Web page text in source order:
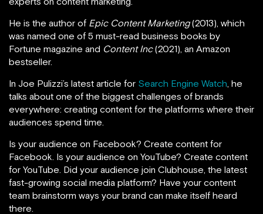
He is the author of Epic Content Marketing(2013), which
was named one of 5 must-read business books by
Fortune magazine and Content Inc(2021), an Amazon
bestseller.
In Joe Pulizzi’s latest article for Search Engine Watch , he
talks about one of the biggest challenges of brands
everywhere: creating content for the platforms where their
audiences spend time.
Is your audience on Facebook? Create content for
Facebook. Is your audience on YouTube? Create content
for YouTube. Did your audience join Clubhouse, the latest
fast-growing social media platform? Have your content
team brainstorm ways your brand can make itself heard
there.